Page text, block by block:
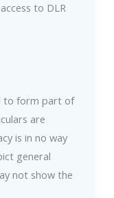
to DLR
to form part of
are
is in no way
general
not show the